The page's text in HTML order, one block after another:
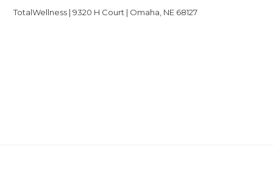
TotalWellness | 9320 H Court | Omaha, NE 68127